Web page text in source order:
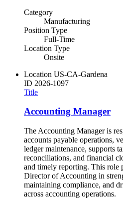
Category
Manufacturing
Position Type
Full-Time
Location Type
Onsite
Location US-CA-Gardena
ID 2026-1097
Title
Accounting Manager
The Accounting Manager is
accounts payable operations,
ledger maintenance, supports
reconciliations, and financial
and timely reporting. This role
Director of Accounting in
maintaining compliance, and
across accounting operations.